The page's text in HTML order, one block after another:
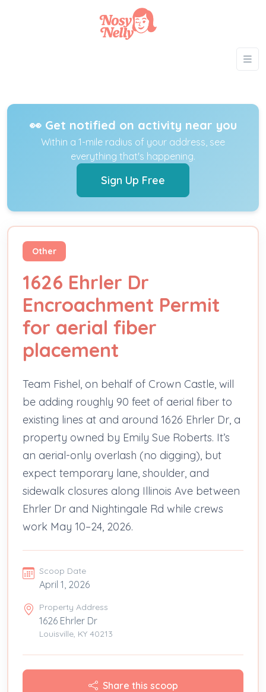
👀 Get notified on activity near you
Within a 1-mile radius of your address, see
everything that's happening.
Sign Up Free
Other
1626 Ehrler Dr
Encroachment Permit
for aerial fiber
placement
Team Fishel, on behalf of Crown Castle, will
be adding roughly 90 feet of aerial fiber to
existing lines at and around 1626 Ehrler Dr, a
property owned by Emily Sue Roberts. It’s
an aerial-only overlash (no digging), but
expect temporary lane, shoulder, and
sidewalk closures along Illinois Ave between
Ehrler Dr and Nightingale Rd while crews
work May 10–24, 2026.
Scoop Date
April 1, 2026
Property Address
1626 Ehrler Dr
Louisville, KY 40213
Share this scoop